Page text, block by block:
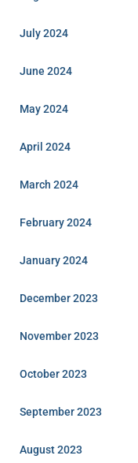
July 2024
June 2024
May 2024
April 2024
March 2024
February 2024
January 2024
December 2023
November 2023
October 2023
September 2023
August 2023